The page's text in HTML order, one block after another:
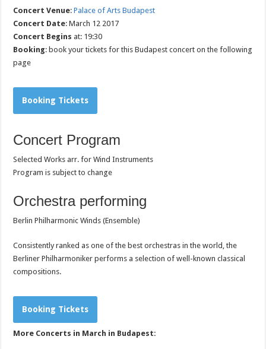
Concert Venue:Palace of Arts Budapest
Concert Date: March 12 2017
Concert Begins at: 19:30
Booking: book your tickets for this Budapest concert on the following
page
Booking Tickets
Concert Program
Selected Works arr. for Wind Instruments
Program is subject to change
Orchestra performing
Berlin Philharmonic Winds (Ensemble)
Consistently ranked as one of the best orchestras in the world,the
Berliner Philharmoniker performs a selection of well-known classical
compositions.
Booking Tickets
More Concerts in March in Budapest: